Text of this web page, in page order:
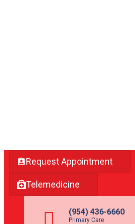
Request Appointment
Telemedicine
(954) 436-6660
Primary Care